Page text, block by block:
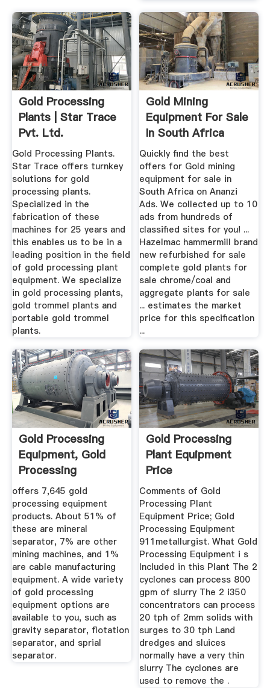
Gold Processing
Plants | Star Trace
Pvt. Ltd.
Gold Processing Plants.
Star Trace offers turnkey
solutions for gold
processing plants.
Specialized in the
fabrication of these
machines for 25 years and
this enables us to be in a
leading position in the field
of gold processing plant
equipment. We specialize
in gold processing plants,
gold trommel plants and
portable gold trommel
plants.
Gold Mining
Equipment For Sale
In South Africa
February 2020
Quickly find the best
offers for Gold mining
equipment for sale in
South Africa on Ananzi
Ads. We collected up to 10
ads from hundreds of
classified sites for you! ...
Hazelmac hammermill brand
new refurbished for sale
complete gold plants for
sale chrome/coal and
aggregate plants for sale
... estimates the market
price for this specification
...
Gold Processing
Equipment, Gold
Processing
Equipment ...
offers 7,645 gold
processing equipment
products. About 51% of
these are mineral
separator, 7% are other
mining machines, and 1%
are cable manufacturing
equipment. A wide variety
of gold processing
equipment options are
available to you, such as
gravity separator, flotation
separator, and sprial
separator.
Gold Processing
Plant Equipment
Price
Comments of Gold
Processing Plant
Equipment Price; Gold
Processing Equipment
911metallurgist. What Gold
Processing Equipment i s
Included in this Plant The 2
cyclones can process 800
gpm of slurry The 2 i350
concentrators can process
20 tph of 2mm solids with
surges to 30 tph Land
dredges and sluices
normally have a very thin
slurry The cyclones are
used to remove the .